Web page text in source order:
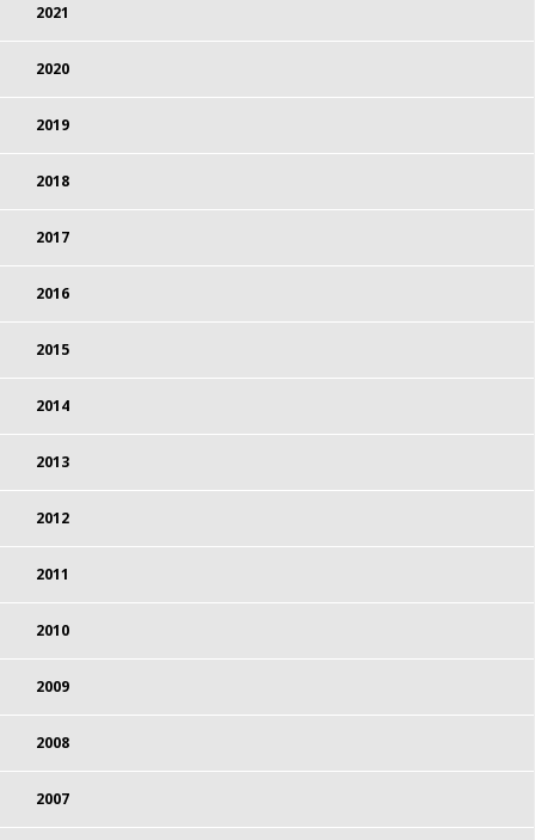
2021
2020
2019
2018
2017
2016
2015
2014
2013
2012
2011
2010
2009
2008
2007